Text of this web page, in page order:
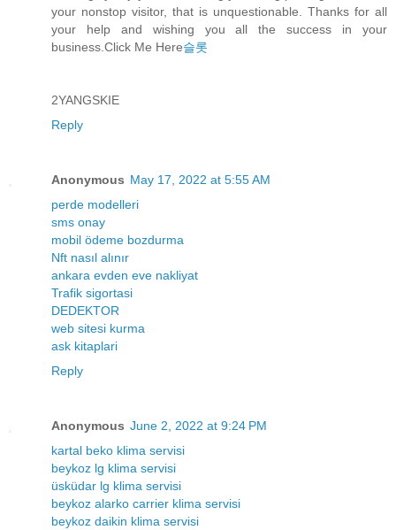
your nonstop visitor, that is unquestionable. Thanks for all
your help and wishing you all the success in your
business.Click Me Here슬롯
2YANGSKIE
Reply
Anonymous May 17, 2022 at 5:55 AM
perde modelleri
sms onay
mobil ödeme bozdurma
Nft nasıl alınır
ankara evden eve nakliyat
Trafik sigortasi
DEDEKTOR
web sitesi kurma
ask kitaplari
Reply
Anonymous June 2, 2022 at 9:24 PM
kartal beko klima servisi
beykoz lg klima servisi
üsküdar lg klima servisi
beykoz alarko carrier klima servisi
beykoz daikin klima servisi